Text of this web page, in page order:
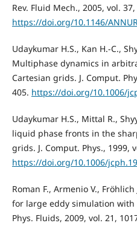
Rev. Fluid Mech., 2005, vol.
https://doi.org/10.1146/
Udaykumar H.S., Kan H.-C.,
Multiphase dynamics in
Cartesian grids. J. Comput.
405. https://doi.org/10.1006/
Udaykumar H.S., Mittal R.,
liquid phase fronts in the
grids. J. Comput. Phys., 1999,
https://doi.org/10.1006/
Roman F., Armenio V.,
for large eddy simulation
Phys. Fluids, 2009, vol. 21,